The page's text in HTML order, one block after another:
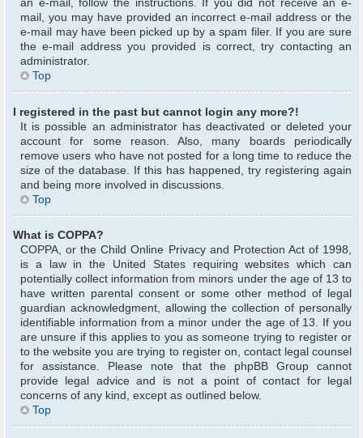
an e-mail, follow the instructions. If you did not receive an e-
mail, you may have provided an incorrect e-mail address or the
e-mail may have been picked up by a spam filer. If you are sure
the e-mail address you provided is correct, try contacting an
administrator.
Top
I registered in the past but cannot login any more?!
It is possible an administrator has deactivated or deleted your
account for some reason. Also, many boards periodically
remove users who have not posted for a long time to reduce the
size of the database. If this has happened, try registering again
and being more involved in discussions.
Top
What is COPPA?
COPPA, or the Child Online Privacy and Protection Act of 1998,
is a law in the United States requiring websites which can
potentially collect information from minors under the age of 13 to
have written parental consent or some other method of legal
guardian acknowledgment, allowing the collection of personally
identifiable information from a minor under the age of 13. If you
are unsure if this applies to you as someone trying to register or
to the website you are trying to register on, contact legal counsel
for assistance. Please note that the phpBB Group cannot
provide legal advice and is not a point of contact for legal
concerns of any kind, except as outlined below.
Top